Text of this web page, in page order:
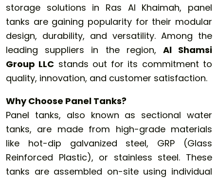
storage solutions in Ras Al Khaimah, panel
tanks are gaining popularity for their modular
design, durability, and versatility. Among the
leading suppliers in the region, Al Shamsi
Group LLC stands out for its commitment to
quality, innovation, and customer satisfaction.
Why Choose Panel Tanks?
Panel tanks, also known as sectional water
tanks, are made from high-grade materials
like hot-dip galvanized steel, GRP (Glass
Reinforced Plastic), or stainless steel. These
tanks are assembled on-site using individual